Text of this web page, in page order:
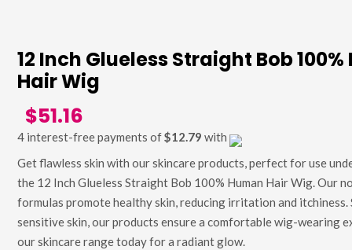
12 Inch Glueless Straight Bob
Hair Wig
$51.16
4 interest-free payments of$12.79 with
Get flawless skin with our skincare products, perfect for use
the 12 Inch Glueless Straight Bob 100% Human Hair Wig. Our
formulas promote healthy skin, reducing irritation and
sensitive skin, our products ensure a comfortable wig-wearing
our skincare range today for a radiant glow.